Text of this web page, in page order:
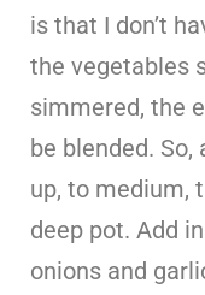
is that I don’t
the vegetables
simmered, the
be blended.
up, to medium,
deep pot. Add
onions and